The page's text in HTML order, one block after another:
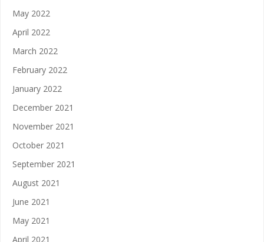
May 2022
April 2022
March 2022
February 2022
January 2022
December 2021
November 2021
October 2021
September 2021
August 2021
June 2021
May 2021
April 2021